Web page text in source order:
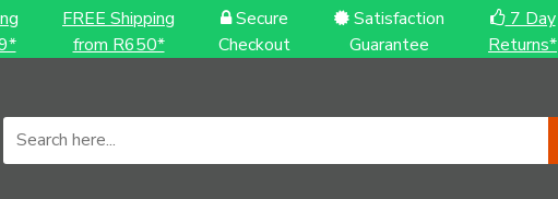
FREE Shipping
from R650*
Secure
Checkout
Satisfaction
Guarantee
7 Day
Returns*